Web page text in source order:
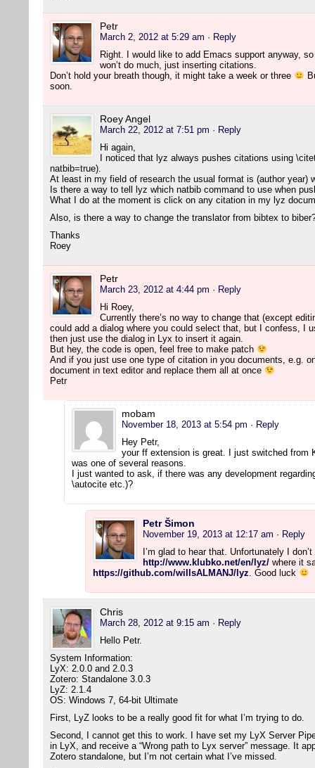
Petr
March 2, 2012 at 5:29 am · Reply
Right. I would like to add Emacs support anyway,
won’t do much, just inserting citations.
Don’t hold your breath though, it might take a week or three
soon.
Roey Angel
March 22, 2012 at 7:51 pm · Reply
Hi again,
I noticed that lyz always pushes citations using
natbib=true).
At least in my field of research the usual format is (author year)
Is there a way to tell lyz which natbib command to use when
What I do at the moment is click on any citation in my lyz
Also, is there a way to change the translator from bibtex to
Thanks
Roey
Petr
March 23, 2012 at 4:44 pm · Reply
Hi Roey,
Currently there’s no way to change that (except
could add a dialog where you could select that, but I confess, I
then just use the dialog in Lyx to insert it again.
But hey, the code is open, feel free to make patch
And if you just use one type of citation in you documents, e.g.
document in text editor and replace them all at once
Petr
mobam
November 18, 2013 at 5:54 pm · Reply
Hey Petr,
your ff extension is great. I just switched from
was one of several reasons.
I just wanted to ask, if there was any development
\autocite etc.)?
Petr Šimon
November 19, 2013 at 12:17 am · Reply
I’m glad to hear that. Unfortunately I
http://www.klubko.net/en/lyz/ where it
https://github.com/willsALMANJ/lyz. Good luck
Chris
March 28, 2012 at 9:15 am · Reply
Hello Petr.
System Information:
LyX: 2.0.0 and 2.0.3
Zotero: Standalone 3.0.3
LyZ: 2.1.4
OS: Windows 7, 64-bit Ultimate
First, LyZ looks to be a really good fit for what I’m trying to do.
Second, I cannot get this to work. I have set my LyX Server
in LyX, and receive a “Wrong path to Lyx server” message. It
Zotero standalone, but I’m not certain what I’ve missed.